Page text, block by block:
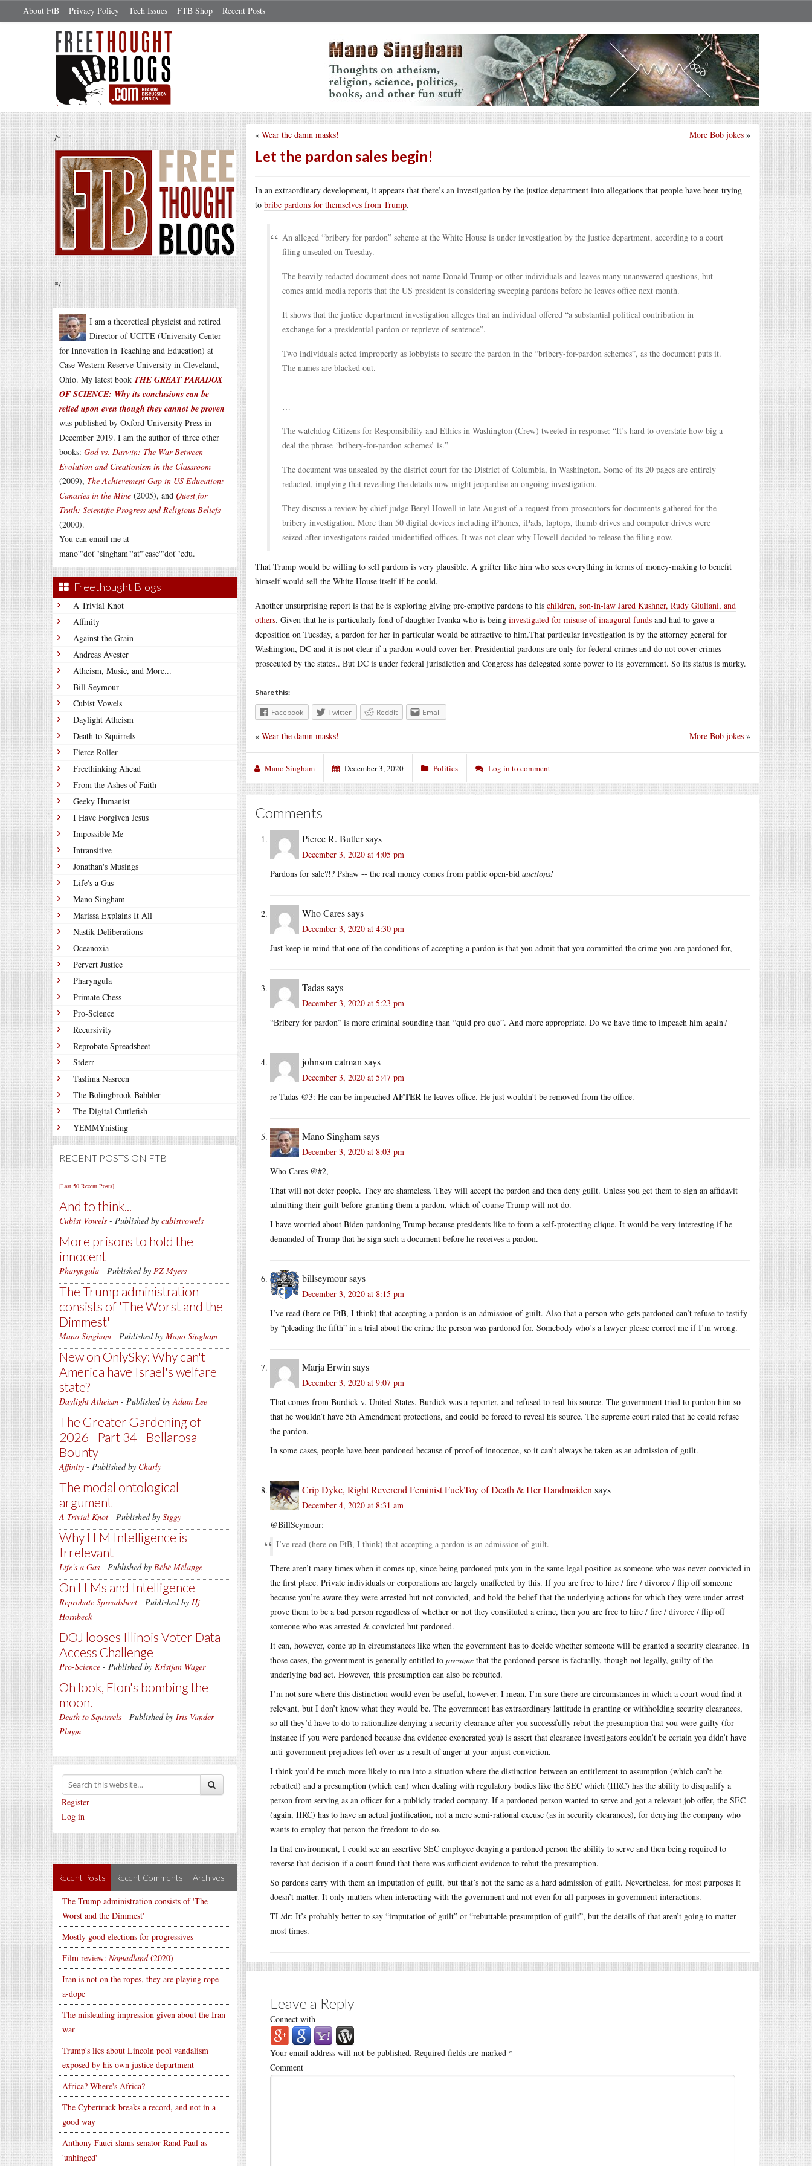
About FtB Privacy Policy Tech Issues FTB Shop Recent Posts
/*
*/
I am a theoretical physicist and retired
Director of UCITE (University Center
for Innovation in Teaching and Education) at
Case Western Reserve University in Cleveland,
Ohio. My latest book THE GREAT PARADOX
OF SCIENCE: Why its conclusions can be
relied upon even though they cannot be proven
was published by Oxford University Press in
December 2019. I am the author of three other
books: God vs. Darwin: The War Between
Evolution and Creationism in the Classroom
(2009), The Achievement Gap in US Education:
Canaries in the Mine (2005), and Quest for
Truth: Scientific Progress and Religious Beliefs
(2000).
You can email me at
mano'"dot'"singham"'at"'case'"dot'"edu.
Freethought Blogs
A Trivial Knot
Affinity
Against the Grain
Andreas Avester
Atheism, Music, and More...
Bill Seymour
Cubist Vowels
Daylight Atheism
Death to Squirrels
Fierce Roller
Freethinking Ahead
From the Ashes of Faith
Geeky Humanist
I Have Forgiven Jesus
Impossible Me
Intransitive
Jonathan's Musings
Life's a Gas
Mano Singham
Marissa Explains It All
Nastik Deliberations
Oceanoxia
Pervert Justice
Pharyngula
Primate Chess
Pro-Science
Recursivity
Reprobate Spreadsheet
Stderr
Taslima Nasreen
The Bolingbrook Babbler
The Digital Cuttlefish
YEMMYnisting
RECENT POSTS ON FTB
[Last 50 Recent Posts]
And to think...
Cubist Vowels - Published by cubistvowels
More prisons to hold the
innocent
Pharyngula - Published by PZ Myers
The Trump administration
consists of 'The Worst and the
Dimmest'
Mano Singham - Published by Mano Singham
New on OnlySky: Why can't
America have Israel's welfare
state?
Daylight Atheism - Published byAdam Lee
The Greater Gardening of
2026 - Part 34 - Bellarosa
Bounty
Affinity - Published by Charly
The modal ontological
argument
A Trivial Knot - Published by Siggy
Why LLM Intelligence is
Irrelevant
Life's a Gas - Published by Bébé Mélange
On LLMs and Intelligence
Reprobate Spreadsheet - Published by Hj
Hornbeck
DOJ looses Illinois Voter Data
Access Challenge
Pro-Science - Published by Kristjan Wager
Oh look, Elon's bombing the
moon.
Death to Squirrels - Published by Iris Vander
Pluym
Register
Log in
Recent Posts Recent Comments Archives
The Trump administration consists of 'The
Worst and the Dimmest'
Mostly good elections for progressives
Film review: Nomadland(2020)
Iran is not on the ropes, they are playing rope-
a-dope
The misleading impression given about the Iran
war
Trump's lies about Lincoln pool vandalism
exposed by his own justice department
Africa? Where's Africa?
The Cybertruck breaks a record, and not in a
good way
Anthony Fauci slams senator Rand Paul as
'unhinged'
More Bob jokes »
« Wear the damn masks!
Let the pardon sales begin!
In an extraordinary development, it appears that there’s an investigation by the justice department into allegations that people have been trying
to bribe pardons for themselves from Trump.
An alleged “bribery for pardon” scheme at the White House is under investigation by the justice department, according to a court
filing unsealed on Tuesday.
The heavily redacted document does not name Donald Trump or other individuals and leaves many unanswered questions, but
comes amid media reports that the US president is considering sweeping pardons before he leaves office next month.
It shows that the justice department investigation alleges that an individual offered “a substantial political contribution in
exchange for a presidential pardon or reprieve of sentence”.
Two individuals acted improperly as lobbyists to secure the pardon in the “bribery-for-pardon schemes”, as the document puts it.
The names are blacked out.
…
The watchdog Citizens for Responsibility and Ethics in Washington (Crew) tweeted in response: “It’s hard to overstate how big a
deal the phrase ‘bribery-for-pardon schemes’ is.”
The document was unsealed by the district court for the District of Columbia, in Washington. Some of its 20 pages are entirely
redacted, implying that revealing the details now might jeopardise an ongoing investigation.
They discuss a review by chief judge Beryl Howell in late August of a request from prosecutors for documents gathered for the
bribery investigation. More than 50 digital devices including iPhones, iPads, laptops, thumb drives and computer drives were
seized after investigators raided unidentified offices. It was not clear why Howell decided to release the filing now.
That Trump would be willing to sell pardons is very plausible. A grifter like him who sees everything in terms of money-making to benefit
himself would sell the White House itself if he could.
Another unsurprising report is that he is exploring giving pre-emptive pardons to his children, son-in-law Jared Kushner, Rudy Giuliani, and
others. Given that he is particularly fond of daughter Ivanka who is being investigated for misuse of inaugural funds and had to gave a
deposition on Tuesday, a pardon for her in particular would be attractive to him.That particular investigation is by the attorney general for
Washington, DC and it is not clear if a pardon would cover her. Presidential pardons are only for federal crimes and do not cover crimes
prosecuted by the states.. But DC is under federal jurisdiction and Congress has delegated some power to its government. So its status is murky.
Share this:
Facebook Twitter Reddit Email
More Bob jokes »
« Wear the damn masks!
Mano Singham December 3, 2020 Politics Log in to comment
Comments
Pierce R. Butlersays
December 3, 2020 at 4:05 pm
Pardons for sale?!? Pshaw -- the real money comes from public open-bid auctions!
Who Caressays
December 3, 2020 at 4:30 pm
Just keep in mind that one of the conditions of accepting a pardon is that you admit that you committed the crime you are pardoned for,
Tadassays
December 3, 2020 at 5:23 pm
“Bribery for pardon” is more criminal sounding than “quid pro quo”. And more appropriate. Do we have time to impeach him again?
johnson catman says
December 3, 2020 at 5:47 pm
re Tadas @3: He can be impeached AFTER he leaves office. He just wouldn’t be removed from the office.
Mano Singhamsays
December 3, 2020 at 8:03 pm
Who Cares @#2,
That will not deter people. They are shameless. They will accept the pardon and then deny guilt. Unless you get them to sign an affidavit
admitting their guilt before granting them a pardon, which of course Trump will not do.
I have worried about Biden pardoning Trump because presidents like to form a self-protecting clique. It would be very interesting if he
demanded of Trump that he sign such a document before he receives a pardon.
billseymoursays
December 3, 2020 at 8:15 pm
I’ve read (here on FtB, I think) that accepting a pardon is an admission of guilt. Also that a person who gets pardoned can’t refuse to testify
by “pleading the fifth” in a trial about the crime the person was pardoned for. Somebody who’s a lawyer please correct me if I’m wrong.
Marja Erwin says
December 3, 2020 at 9:07 pm
That comes from Burdick v. United States. Burdick was a reporter, and refused to real his source. The government tried to pardon him so
that he wouldn’t have 5th Amendment protections, and could be forced to reveal his source. The supreme court ruled that he could refuse
the pardon.
In some cases, people have been pardoned because of proof of innocence, so it can’t always be taken as an admission of guilt.
Crip Dyke, Right Reverend Feminist FuckToy of Death & Her Handmaiden says
December 4, 2020 at 8:31 am
@BillSeymour:
I’ve read (here on FtB, I think) that accepting a pardon is an admission of guilt.
There aren’t many times when it comes up, since being pardoned puts you in the same legal position as someone who was never convicted in
the first place. Private individuals or corporations are largely unaffected by this. If you are free to hire / fire / divorce / flip off someone
because you’re aware they were arrested but not convicted, and hold the belief that the underlying actions for which they were under arrest
prove them to be a bad person regardless of whether or not they constituted a crime, then you are free to hire / fire / divorce / flip off
someone who was arrested & convicted but pardoned.
It can, however, come up in circumstances like when the government has to decide whether someone will be granted a security clearance. In
those cases, the government is generally entitled to presume that the pardoned person is factually, though not legally, guilty of the
underlying bad act. However, this presumption can also be rebutted.
I’m not sure where this distinction would even be useful, however. I mean, I’m sure there are circumstances in which a court woud find it
relevant, but I don’t know what they would be. The government has extraordinary lattitude in granting or withholding security clearances,
so all they’d have to do to rationalize denying a security clearance after you successfully rebut the presumption that you were guilty (for
instance if you were pardoned because dna evidence exonerated you) is assert that clearance investigators couldn’t be certain you didn’t have
anti-government prejudices left over as a result of anger at your unjust conviction.
I think you’d be much more likely to run into a situation where the distinction between an entitlement to assumption (which can’t be
rebutted) and a presumption (which can) when dealing with regulatory bodies like the SEC which (IIRC) has the ability to disqualify a
person from serving as an officer for a publicly traded company. If a pardoned person wanted to serve and got a relevant job offer, the SEC
(again, IIRC) has to have an actual justification, not a mere semi-rational excuse (as in security clearances), for denying the company who
wants to employ that person the freedom to do so.
In that environment, I could see an assertive SEC employee denying a pardoned person the ability to serve and then being required to
reverse that decision if a court found that there was sufficient evidence to rebut the presumption.
So pardons carry with them an imputation of guilt, but that’s not the same as a hard admission of guilt. Nevertheless, for most purposes it
doesn’t matter. It only matters when interacting with the government and not even for all purposes in government interactions.
TL/dr: It’s probably better to say “imputation of guilt” or “rebuttable presumption of guilt”, but the details of that aren’t going to matter
most times.
Leave a Reply
Connect with
Your email address will not be published. Required fields are marked *
Comment